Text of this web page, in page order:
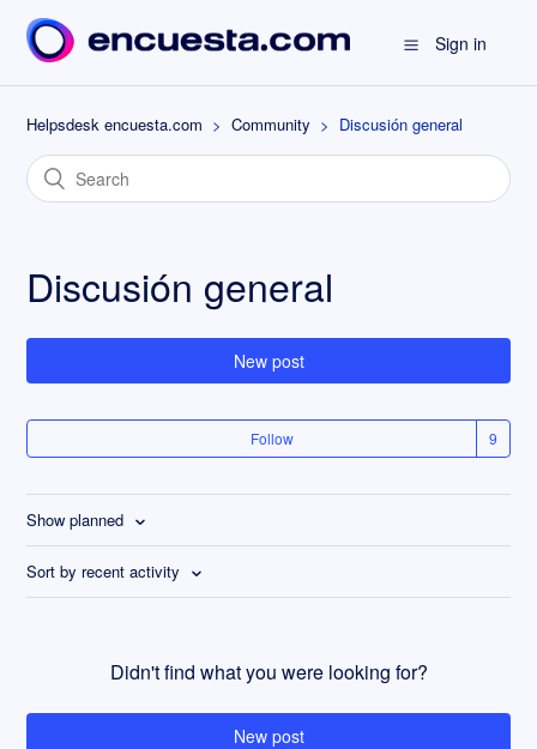
Sign in
Helpsdesk encuesta.com Community Discusión general
Discusión general
New post
Follow
Show planned
Sort by recent activity
Didn't find what you were looking for?
New post